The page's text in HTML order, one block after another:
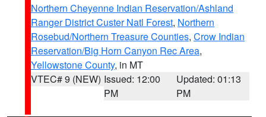
Northern Cheyenne Indian Reservation/Ashland
Ranger District Custer Natl Forest, Northern
Rosebud/Northern Treasure Counties, Crow Indian
Reservation/Big Horn Canyon Rec Area,
Yellowstone County, in MT
VTEC# 9 (NEW) Issued: 12:00
PM
Updated: 01:13
PM